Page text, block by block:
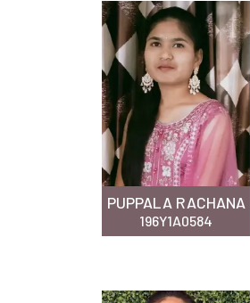
PUPPALA RACHANA
196Y1A0584